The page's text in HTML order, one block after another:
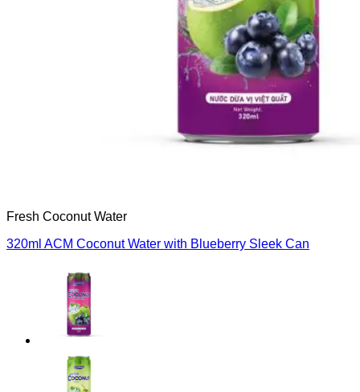
Fresh Coconut Water
320ml ACM Coconut Water with Blueberry Sleek Can